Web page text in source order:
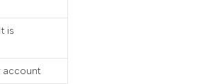
is
account